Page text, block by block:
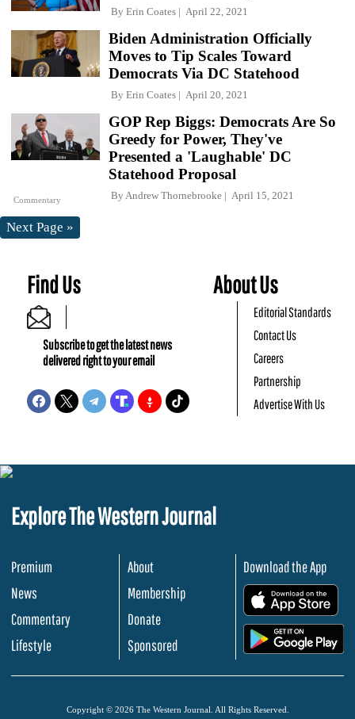
By Erin Coates April 22, 2021
Biden Administration Officially
Moves to Tip Scales Toward
Democrats Via DC Statehood
By Erin Coates April 20, 2021
Commentary
GOP Rep Biggs: Democrats Are So
Greedy for Power, They've
Presented a 'Laughable' DC
Statehood Proposal
ByAndrew Thornebrooke April 15, 2021
Next Page »
Find Us
Subscribe to get the latest news
delivered right to your email
About Us
Editorial Standards
Contact Us
Careers
Partnership
Advertise With Us
Explore The Western Journal
Premium
News
Commentary
Lifestyle
About
Membership
Donate
Sponsored
Download the App
Copyright © 2026 The Western Journal. All Rights Reserved.